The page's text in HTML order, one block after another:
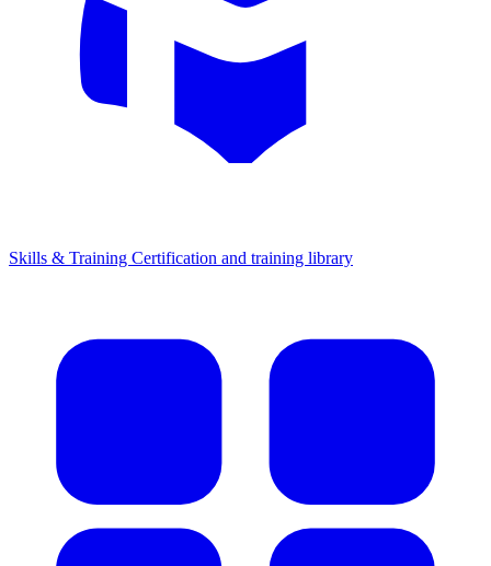
Skills & Training Certification and training library